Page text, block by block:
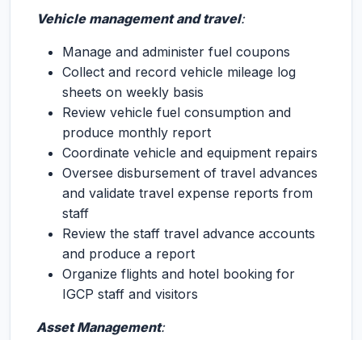
Vehicle management and travel:
Manage and administer fuel coupons
Collect and record vehicle mileage log
sheets on weekly basis
Review vehicle fuel consumption and
produce monthly report
Coordinate vehicle and equipment repairs
Oversee disbursement of travel advances
and validate travel expense reports from
staff
Review the staff travel advance accounts
and produce a report
Organize flights and hotel booking for
IGCP staff and visitors
Asset Management: